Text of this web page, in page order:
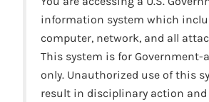
information system which
computer, network, and all
This system is for Government-
only. Unauthorized use of this
result in disciplinary action